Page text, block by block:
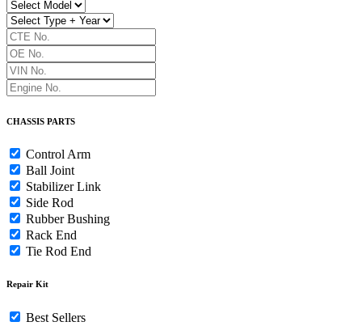
CHASSIS PARTS
Control Arm
Ball Joint
Stabilizer Link
Side Rod
Rubber Bushing
Rack End
Tie Rod End
Repair Kit
Best Sellers